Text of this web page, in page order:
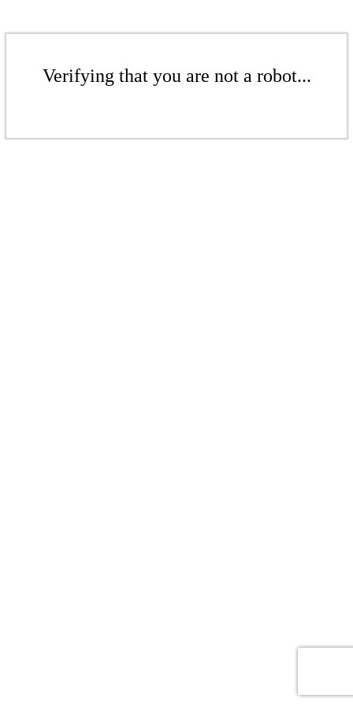
Verifying that you are not a robot...